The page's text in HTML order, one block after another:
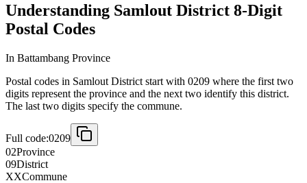
Understanding Samlout District 8-Digit
Postal Codes
In Battambang Province
Postal codes in Samlout District start with 0209 where the first two
digits represent the province and the next two identify this district.
The last two digits specify the commune.
Full code:0209
02Province
09District
XXCommune